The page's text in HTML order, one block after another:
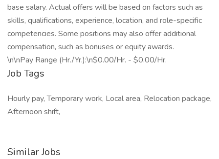
base salary. Actual offers will be based on factors such as
skills, qualifications, experience, location, and role-specific
competencies. Some positions may also offer additional
compensation, such as bonuses or equity awards.
\n\nPay Range (Hr./Yr.):\n$0.00/Hr. - $0.00/Hr.
Job Tags
Hourly pay, Temporary work, Local area, Relocation package,
Afternoon shift,
Similar Jobs